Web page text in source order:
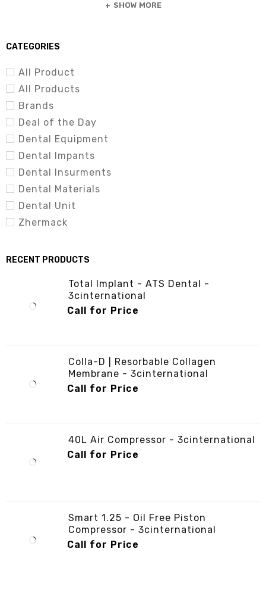
CATEGORIES
All Product
All Products
Brands
Deal of the Day
Dental Equipment
Dental Impants
Dental Insurments
Dental Materials
Dental Unit
Zhermack
RECENT PRODUCTS
Total Implant - ATS Dental -
3cinternational
Call for Price
Colla-D | Resorbable Collagen
Membrane - 3cinternational
Call for Price
40L Air Compressor - 3cinternational
Call for Price
Smart 1.25 - Oil Free Piston
Compressor - 3cinternational
Call for Price
safely autoclaved under temperatures up to
Equipment – Dental Implant | Dental Units | Dental
Materials | Dental Equipment | Dental Instrument
(3cinternational.com.pk)
(Light Cure Unit – 3cinternational)
SHOW MORE